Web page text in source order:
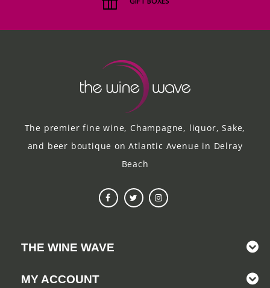
The premier fine wine, Champagne, liquor, Sake,
and beer boutique on Atlantic Avenue in Delray
Beach
THE WINE WAVE
MY ACCOUNT